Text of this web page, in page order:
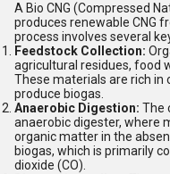
A Bio CNG (Compressed
produces renewable CNG
process involves several
Feedstock Collection:
agricultural residues, food
These materials are rich in
produce biogas.
Anaerobic Digestion: The
anaerobic digester, where
organic matter in the
biogas, which is primarily
dioxide (CO).